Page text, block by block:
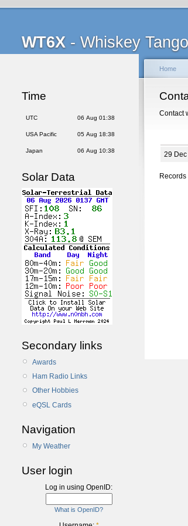
WT6X - Whiskey
Time
UTC 06 Aug 01:38
USA Pacific 05 Aug 18:38
Japan 06 Aug 10:38
Solar Data
Secondary links
Awards
Ham Radio Links
Other Hobbies
eQSL Cards
Navigation
My Weather
User login
Log in using OpenID:
What is OpenID?
Home
Contact
29 Dec